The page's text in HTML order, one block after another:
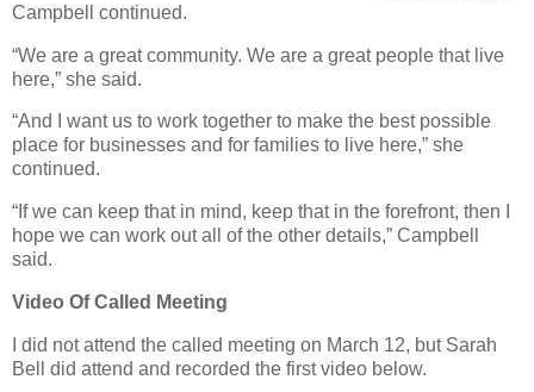
Campbell continued.
“We are a great community. We are a great people that live
here,” she said.
“And I want us to work together to make the best possible
place for businesses and for families to live here,” she
continued.
“If we can keep that in mind, keep that in the forefront, then I
hope we can work out all of the other details,” Campbell
said.
Video Of Called Meeting
I did not attend the called meeting on March 12, but Sarah
Bell did attend and recorded the first video below.